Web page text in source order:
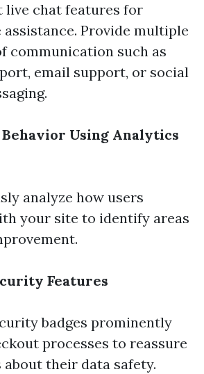
live chat features for
Provide multiple
communication such as
email support, or social
Using Analytics
analyze how users
your site to identify areas
Features
badges prominently
processes to reassure
their data safety.